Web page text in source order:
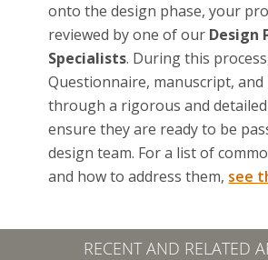
onto the design phase, your
reviewed by one of our Design
Specialists. During this
Questionnaire, manuscript, and
through a rigorous and
ensure they are ready to be
design team. For a list of
and how to address them, see
RECENT AND RELATED